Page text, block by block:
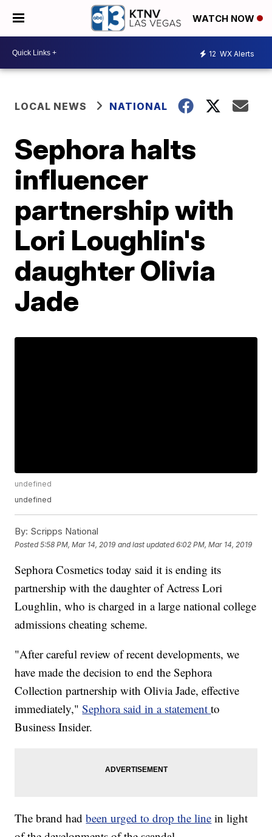
WATCH NOW
12 WX Alerts
LOCAL NEWS NATIONAL
Sephora halts
influencer
partnership with
Lori Loughlin's
daughter Olivia
Jade
undefined
undefined
By: Scripps National
Posted5:58 PM, Mar 14, 2019 and last updated 6:02 PM, Mar 14, 2019
Sephora Cosmetics today said it is ending its
partnership with the daughter of Actress Lori
Loughlin, who is charged in a large national college
admissions cheating scheme.
"After careful review of recent developments, we
have made the decision to end the Sephora
Collection partnership with Olivia Jade, effective
immediately,"Sephora said in a statementto
Business Insider.
The brand hadbeen urged to drop the line in light